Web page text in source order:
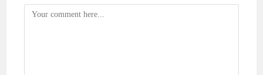
Comment